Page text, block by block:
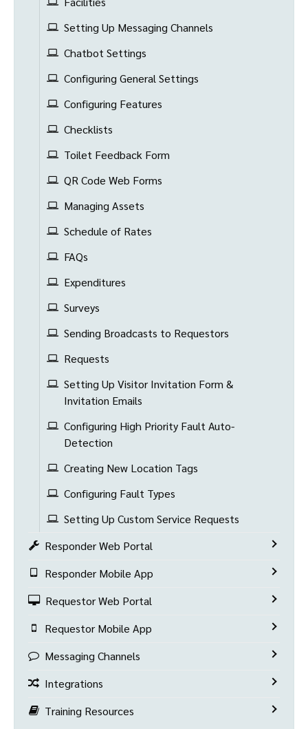
Setting Up Messaging Channels
Chatbot Settings
Configuring General Settings
Configuring Features
Checklists
Toilet Feedback Form
QR Code Web Forms
Managing Assets
Schedule of Rates
FAQs
Expenditures
Surveys
Sending Broadcasts to Requestors
Requests
Setting Up Visitor Invitation Form &
Invitation Emails
Configuring High Priority Fault Auto-
Detection
Creating New Location Tags
Configuring Fault Types
Setting Up Custom Service Requests
Responder Web Portal
Responder Mobile App
Requestor Web Portal
Requestor Mobile App
Messaging Channels
Integrations
Training Resources